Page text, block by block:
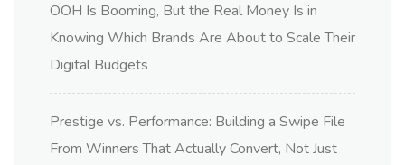
OOH Is Booming, But the Real Money Is in
Knowing Which Brands Are About to Scale Their
Digital Budgets
Prestige vs. Performance: Building a Swipe File
From Winners That Actually Convert, Not Just